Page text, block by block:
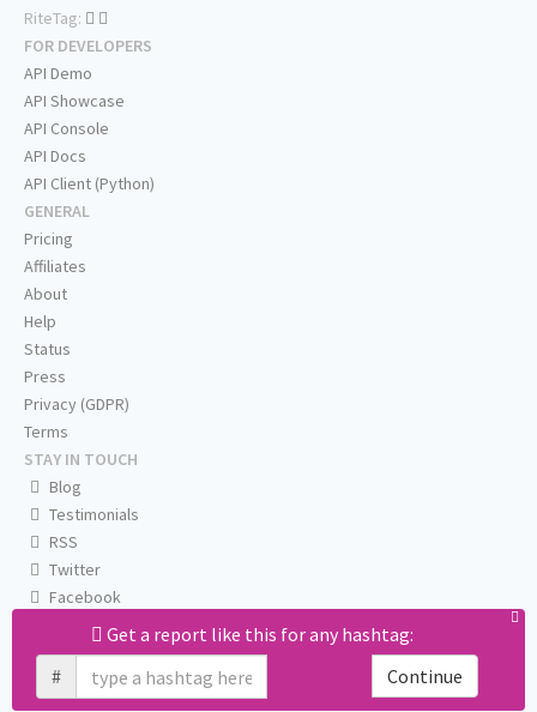
Get a report like this for any hashtag:
#
Continue
RiteTag:
FOR DEVELOPERS
API Demo
API Showcase
API Console
API Docs
API Client (Python)
GENERAL
Pricing
Affiliates
About
Help
Status
Press
Privacy (GDPR)
Terms
STAY IN TOUCH
Blog
Testimonials
RSS
Twitter
Facebook
Email us